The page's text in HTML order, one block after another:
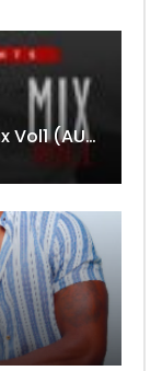
DjMaphorisa – Afrobeatz Mix Vol1 (AUDIO)